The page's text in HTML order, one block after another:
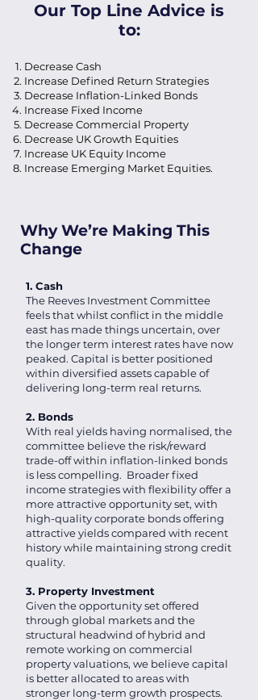
Our Top Line Advice is
to:
Decrease Cash
Increase Defined Return Strategies
Decrease Inflation-Linked Bonds
Increase Fixed Income
Decrease Commercial Property
Decrease UK Growth Equities
Increase UK Equity Income
Increase Emerging Market Equities.
Why We’re Making This
Change
1. Cash
The Reeves Investment Committee
feels that whilst conflict in the middle
east has made things uncertain, over
the longer term interest rates have now
peaked. Capital is better positioned
within diversified assets capable of
delivering long-term real returns.
2. Bonds
With real yields having normalised, the
committee believe the risk/reward
trade-off within inflation-linked bonds
is less compelling. Broader fixed
income strategies with flexibility offer a
more attractive opportunity set, with
high-quality corporate bonds offering
attractive yields compared with recent
history while maintaining strong credit
quality.
3. Property Investment
Given the opportunity set offered
through global markets and the
structural headwind of hybrid and
remote working on commercial
property valuations, we believe capital
is better allocated to areas with
stronger long-term growth prospects.